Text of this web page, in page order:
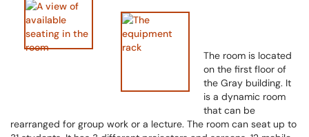
The room is located
on the first floor of
the Gray building. It
is a dynamic room
that can be
rearranged for group work or a lecture. The room can seat up to